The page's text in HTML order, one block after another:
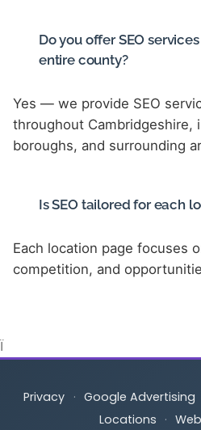
Do you offer SEO
entire county?
Yes — we provide SEO
throughout Cambridgeshire,
boroughs, and surrounding
Is SEO tailored for each
Each location page focuses
competition, and
Ï
Privacy · Google Advertising
Locations ·